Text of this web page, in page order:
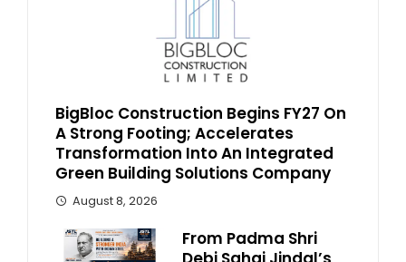
BigBloc Construction Begins FY27 On
A Strong Footing; Accelerates
Transformation Into An Integrated
Green Building Solutions Company
August 8, 2026
From Padma Shri